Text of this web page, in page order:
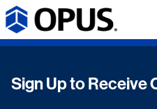
Sign Up to Receive